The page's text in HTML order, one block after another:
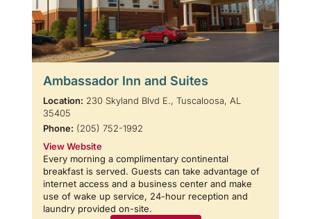
Ambassador Inn and Suites
Location: 230 Skyland Blvd E., Tuscaloosa, AL
35405
Phone: (205) 752-1992
View Website
Every morning a complimentary continental
breakfast is served. Guests can take advantage of
internet access and a business center and make
use of wake up service, 24-hour reception and
laundry provided on-site.